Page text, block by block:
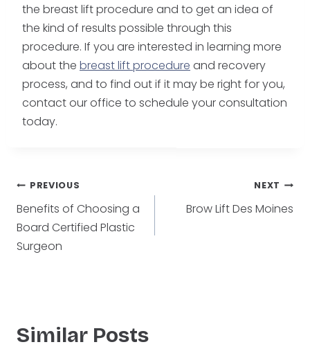
the breast lift procedure and to get an idea of
the kind of results possible through this
procedure. If you are interested in learning more
about the breast lift procedure and recovery
process, and to find out if it may be right for you,
contact our office to schedule your consultation
today.
Post
navigation
PREVIOUS
Benefits of Choosing a
Board Certified Plastic
Surgeon
NEXT
Brow Lift Des Moines
Similar Posts